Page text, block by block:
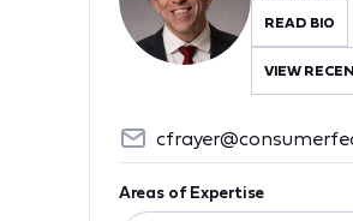
READ BIO
VIEW
Areas of Expertise